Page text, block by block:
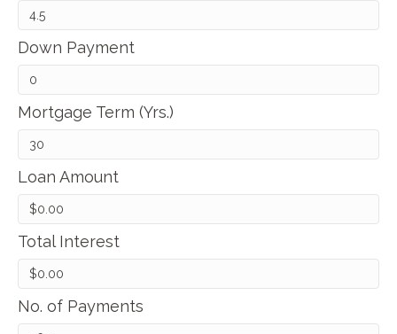
Down Payment
Mortgage Term (Yrs.)
Loan Amount
Total Interest
No. of Payments